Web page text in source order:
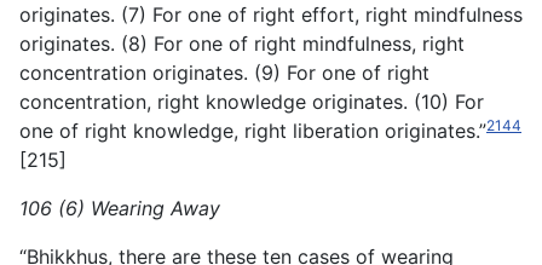
originates. (7) For one of right effort, right mindfulness
originates. (8) For one of right mindfulness, right
concentration originates. (9) For one of right
concentration, right knowledge originates. (10) For
one of right knowledge, right liberation originates.”2144
[215]
106 (6) Wearing Away
“Bhikkhus, there are these ten cases of wearing